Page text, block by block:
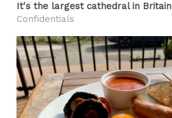
It's the largest cathedral in Britain
Confidentials